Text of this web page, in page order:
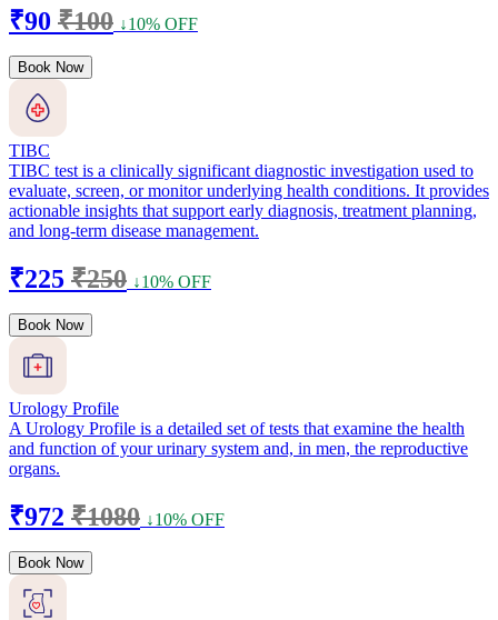
₹90 ₹100 ↓10% OFF
Book Now
TIBC
TIBC test is a clinically significant diagnostic investigation used to
evaluate, screen, or monitor underlying health conditions. It provides
actionable insights that support early diagnosis, treatment planning,
and long-term disease management.
₹225 ₹250 ↓10% OFF
Book Now
Urology Profile
A Urology Profile is a detailed set of tests that examine the health
and function of your urinary system and, in men, the reproductive
organs.
₹972 ₹1080 ↓10% OFF
Book Now